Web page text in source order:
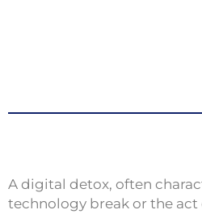
A digital detox, often
technology break or the